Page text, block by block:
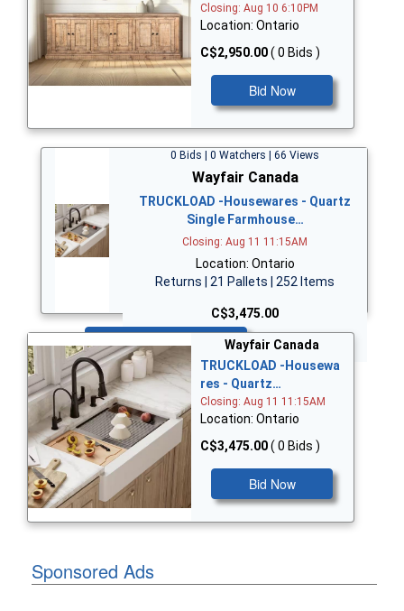
Closing: Aug 10 6:10PM
Location: Ontario
C$2,950.00( 0 Bids )
Bid Now
0 Bids | 0 Watchers | 66 Views
Wayfair Canada
TRUCKLOAD -Housewares - Quartz
Single Farmhouse…
Closing: Aug 11 11:15AM
Location: Ontario
Returns | 21 Pallets | 252 Items
C$3,475.00
Bid Now
Wayfair Canada
TRUCKLOAD -Housewa
res - Quartz…
Closing: Aug 11 11:15AM
Location: Ontario
C$3,475.00( 0 Bids )
Bid Now
Sponsored Ads